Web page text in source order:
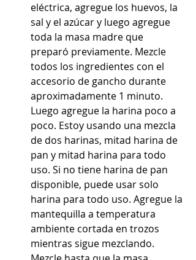
eléctrica, agregue los huevos, la
sal y el azúcar y luego agregue
toda la masa madre que
preparó previamente. Mezcle
todos los ingredientes con el
accesorio de gancho durante
aproximadamente 1 minuto.
Luego agregue la harina poco a
poco. Estoy usando una mezcla
de dos harinas, mitad harina de
pan y mitad harina para todo
uso. Si no tiene harina de pan
disponible, puede usar solo
harina para todo uso. Agregue la
mantequilla a temperatura
ambiente cortada en trozos
mientras sigue mezclando.